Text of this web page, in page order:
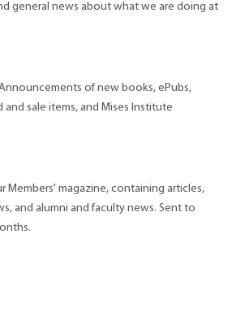
general news about what we are doing at
of new books, ePubs,
sale items, and Mises Institute
Members' magazine, containing articles,
and alumni and faculty news. Sent to